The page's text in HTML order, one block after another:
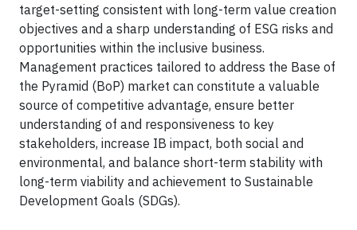
target-setting consistent with long-term value creation
objectives and a sharp understanding of ESG risks and
opportunities within the inclusive business.
Management practices tailored to address the Base of
the Pyramid (BoP) market can constitute a valuable
source of competitive advantage, ensure better
understanding of and responsiveness to key
stakeholders, increase IB impact, both social and
environmental, and balance short-term stability with
long-term viability and achievement to Sustainable
Development Goals (SDGs).